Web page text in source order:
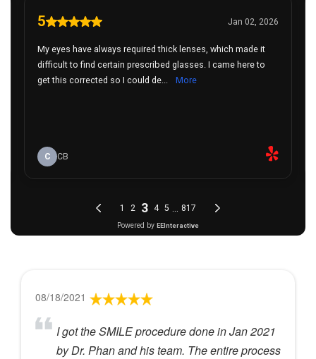
08/18/2021
I got the SMILE procedure done in Jan 2021
by Dr. Phan and his team. The entire process